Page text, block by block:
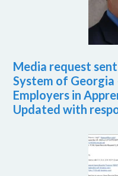
Media request
System of Georgia
Employers in
Updated with